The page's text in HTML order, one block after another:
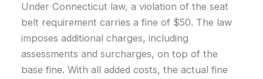
Under Connecticut law, a violation of the seat
belt requirement carries a fine of $50. The law
imposes additional charges, including
assessments and surcharges, on top of the
base fine. With all added costs, the actual fine